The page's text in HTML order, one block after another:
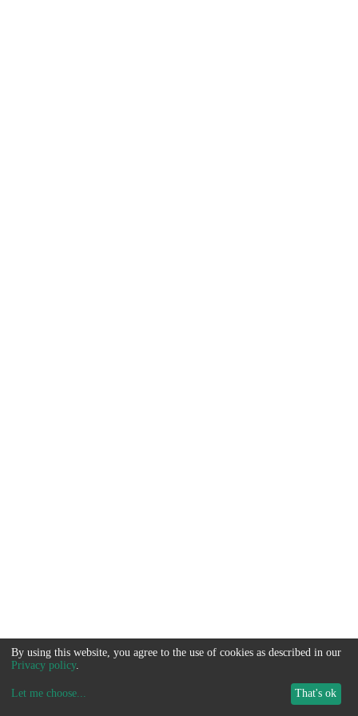
By using this website, you agree to the use of cookies as described in our
Privacy policy.
Let me choose... That's ok